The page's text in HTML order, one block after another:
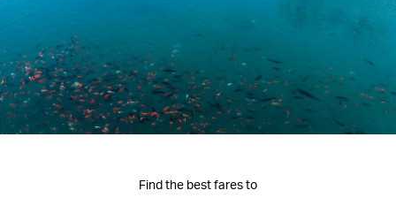
Find the best fares to